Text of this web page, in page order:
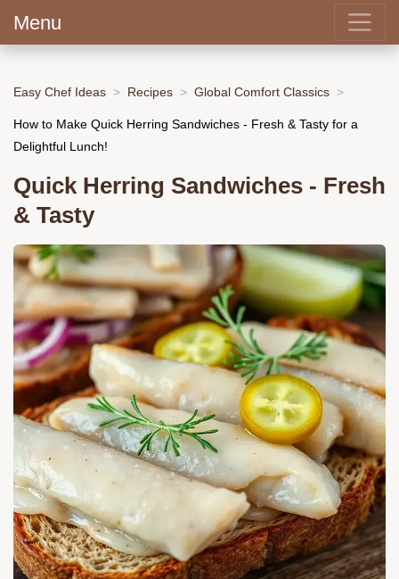
Menu
Easy Chef Ideas Recipes Global Comfort Classics
How to Make Quick Herring Sandwiches - Fresh & Tasty for a
Delightful Lunch!
Quick Herring Sandwiches - Fresh
& Tasty